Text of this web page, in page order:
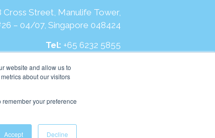
website and allow us to
about our visitors
your preference
Accept Decline
Cross Street, Manulife Tower,
– 04/07, Singapore 048424
Tel: +65 6232 5855
https://kh.kumonglobal.com